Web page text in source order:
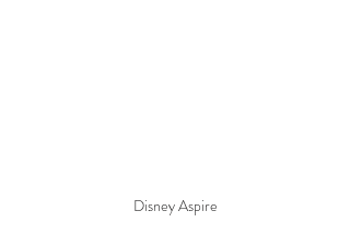
Disney Aspire